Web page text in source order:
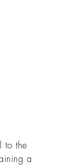
to the
a